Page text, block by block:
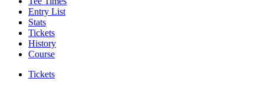
Entry List
Stats
Tickets
History
Course
Tickets